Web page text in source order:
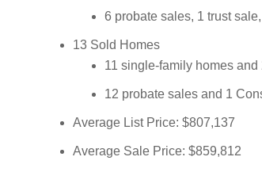
6 probate sales, 1 trust
13 Sold Homes
11 single-family homes
12 probate sales and 1
Average List Price: $807,137
Average Sale Price: $859,812